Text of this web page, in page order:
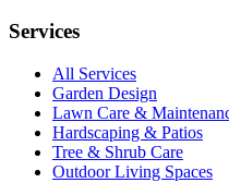
Services
All Services
Garden Design
Lawn Care &
Hardscaping & Patios
Tree & Shrub Care
Outdoor Living Spaces